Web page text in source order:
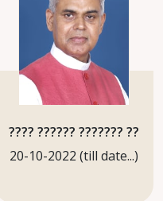
???? ?????? ??????? ??
20-10-2022 (till date...)